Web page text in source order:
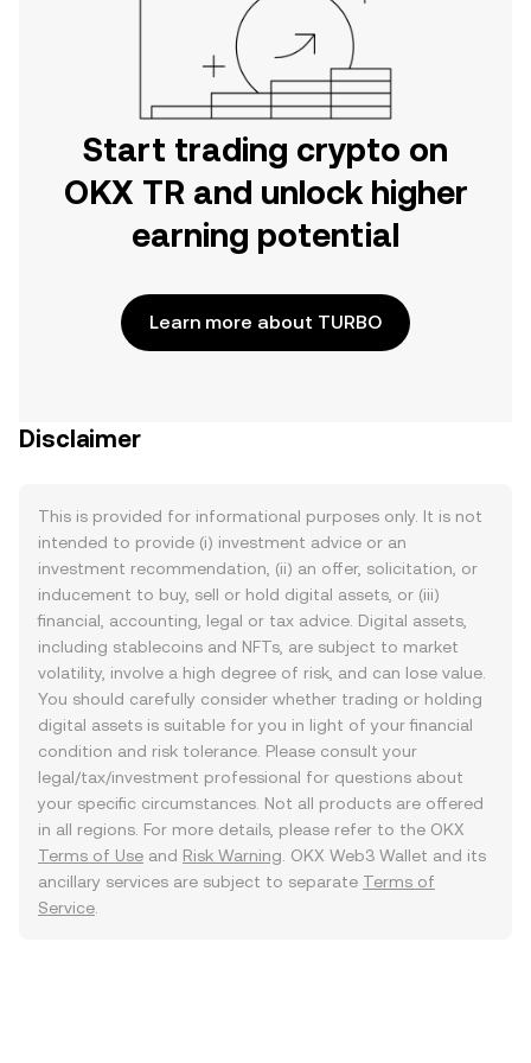
Start trading crypto on
OKX TR and unlock higher
earning potential
Learn more about TURBO
Disclaimer
This is provided for informational purposes only. It is not
intended to provide (i) investment advice or an
investment recommendation, (ii) an offer, solicitation, or
inducement to buy, sell or hold digital assets, or (iii)
financial, accounting, legal or tax advice. Digital assets,
including stablecoins and NFTs, are subject to market
volatility, involve a high degree of risk, and can lose value.
You should carefully consider whether trading or holding
digital assets is suitable for you in light of your financial
condition and risk tolerance. Please consult your
legal/tax/investment professional for questions about
your specific circumstances. Not all products are offered
in all regions. For more details, please refer to the OKX
Terms of Use and Risk Warning . OKX Web3 Wallet and its
ancillary services are subject to separate Terms of
Service